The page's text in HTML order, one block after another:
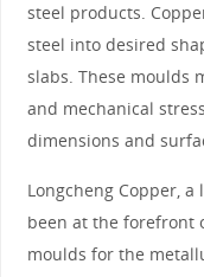
steel products.
steel into desired
slabs. These moulds
and mechanical
dimensions and
Longcheng Copper,
been at the forefront
moulds for the